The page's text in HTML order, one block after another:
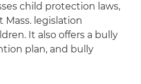
child protection laws,
Mass. legislation
It also offers a bully
plan, and bully